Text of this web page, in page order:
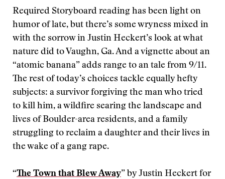
Required Storyboard reading has been light on
humor of late, but there’s some wryness mixed in
with the sorrow in Justin Heckert’s look at what
nature did to Vaughn, Ga. And a vignette about an
“atomic banana” adds range to an tale from 9/11.
The rest of today’s choices tackle equally hefty
subjects: a survivor forgiving the man who tried
to kill him, a wildfire searing the landscape and
lives of Boulder-area residents, and a family
struggling to reclaim a daughter and their lives in
the wake of a gang rape.
“The Town that Blew Away” by Justin Heckert for